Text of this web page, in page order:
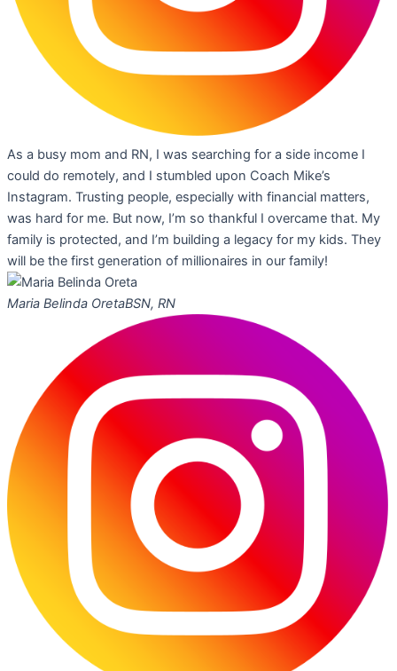
As a busy mom and RN, I was searching for a side income I
could do remotely, and I stumbled upon Coach Mike’s
Instagram. Trusting people, especially with financial matters,
was hard for me. But now, I’m so thankful I overcame that. My
family is protected, and I’m building a legacy for my kids. They
will be the first generation of millionaires in our family!
Maria Belinda OretaBSN, RN